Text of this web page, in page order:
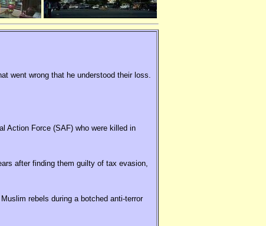
went wrong that he understood their loss.
Action Force (SAF) who were killed in
after finding them guilty of tax evasion,
rebels during a botched anti-terror